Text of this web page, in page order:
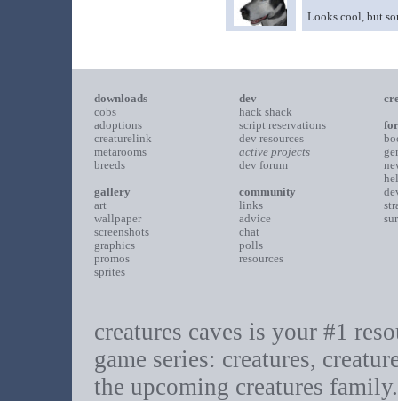
Looks cool, but
downloads
cobs
adoptions
creaturelink
metarooms
breeds
gallery
art
wallpaper
screenshots
graphics
promos
sprites
dev
hack shack
script reservations
dev resources
active projects
dev forum
community
links
advice
chat
polls
resources
creatures caves is your #1
game series: creatures,
the upcoming creatures family.